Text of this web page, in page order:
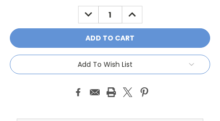
DECREASE
QUANTITY:
INCREASE
QUANTITY:
Add To Wish List